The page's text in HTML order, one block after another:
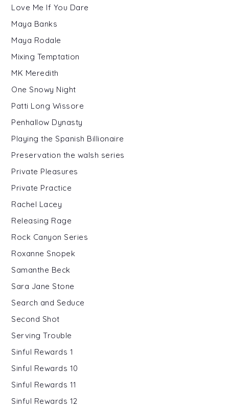
Love Me If You Dare
Maya Banks
Maya Rodale
Mixing Temptation
MK Meredith
One Snowy Night
Patti Long Wissore
Penhallow Dynasty
Playing the Spanish Billionaire
Preservation the walsh series
Private Pleasures
Private Practice
Rachel Lacey
Releasing Rage
Rock Canyon Series
Roxanne Snopek
Samanthe Beck
Sara Jane Stone
Search and Seduce
Second Shot
Serving Trouble
Sinful Rewards 1
Sinful Rewards 10
Sinful Rewards 11
Sinful Rewards 12